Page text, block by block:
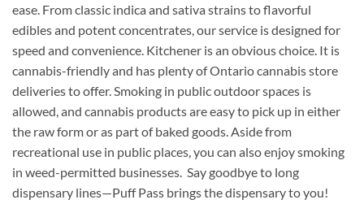
ease. From classic indica and sativa strains to flavorful
edibles and potent concentrates, our service is designed for
speed and convenience. Kitchener is an obvious choice. It is
cannabis-friendly and has plenty of Ontario cannabis store
deliveries to offer. Smoking in public outdoor spaces is
allowed, and cannabis products are easy to pick up in either
the raw form or as part of baked goods. Aside from
recreational use in public places, you can also enjoy smoking
in weed-permitted businesses. Say goodbye to long
dispensary lines—Puff Pass brings the dispensary to you!